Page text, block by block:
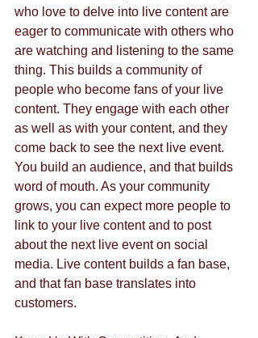
who love to delve into live content are
eager to communicate with others who
are watching and listening to the same
thing. This builds a community of
people who become fans of your live
content. They engage with each other
as well as with your content, and they
come back to see the next live event.
You build an audience, and that builds
word of mouth. As your community
grows, you can expect more people to
link to your live content and to post
about the next live event on social
media. Live content builds a fan base,
and that fan base translates into
customers.